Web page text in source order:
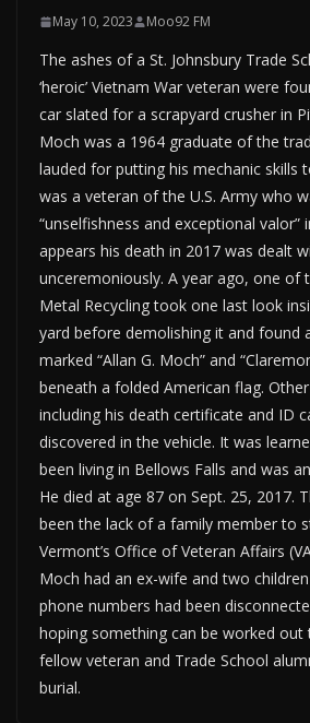
May 10, 2023 Moo92 FM
The ashes of a St. Johnsbury Trade
‘heroic’ Vietnam War veteran were
car slated for a scrapyard crusher in
Moch was a 1964 graduate of the
lauded for putting his mechanic skills
was a veteran of the U.S. Army who
“unselfishness and exceptional valor”
appears his death in 2017 was dealt
unceremoniously. A year ago, one of
Metal Recycling took one last look
yard before demolishing it and found
marked “Allan G. Moch” and
beneath a folded American flag.
including his death certificate and ID
discovered in the vehicle. It was
been living in Bellows Falls and was
He died at age 87 on Sept. 25, 2017.
been the lack of a family member to
Vermont’s Office of Veteran Affairs
Moch had an ex-wife and two
phone numbers had been
hoping something can be worked
fellow veteran and Trade School
burial.